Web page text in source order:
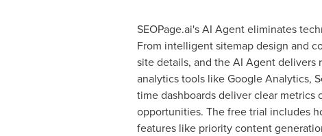
SEOPage.ai's AI Agent eliminates
From intelligent sitemap design and
site details, and the AI Agent delivers
analytics tools like Google Analytics,
time dashboards deliver clear
opportunities. The free trial includes
features like priority content